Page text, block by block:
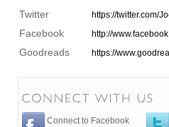
Twitter https://twitter.com/
Facebook http://
Goodreads https://
Connect to Facebook